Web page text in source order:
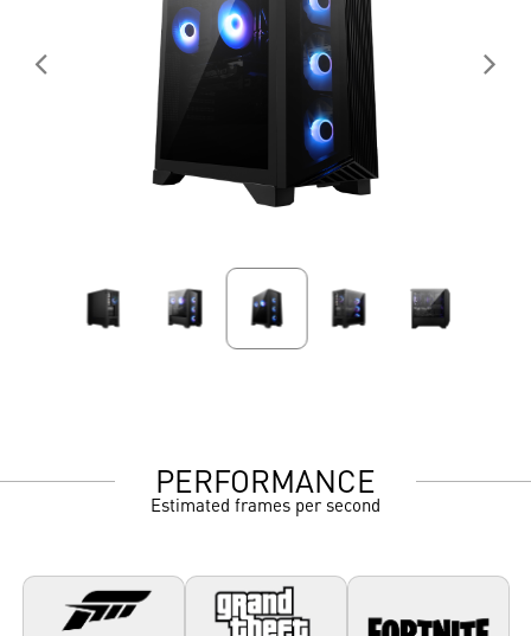
PERFORMANCE
Estimated frames per second